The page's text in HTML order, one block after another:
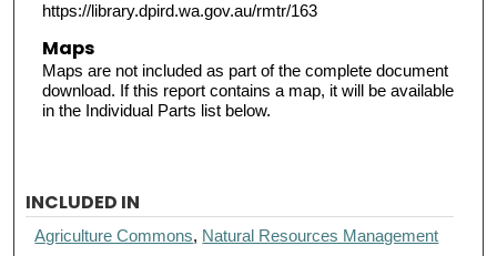
https://library.dpird.wa.gov.au/rmtr/163
Maps
Maps are not included as part of the complete document
download. If this report contains a map, it will be available
in the Individual Parts list below.
INCLUDED IN
Agriculture Commons, Natural Resources Management